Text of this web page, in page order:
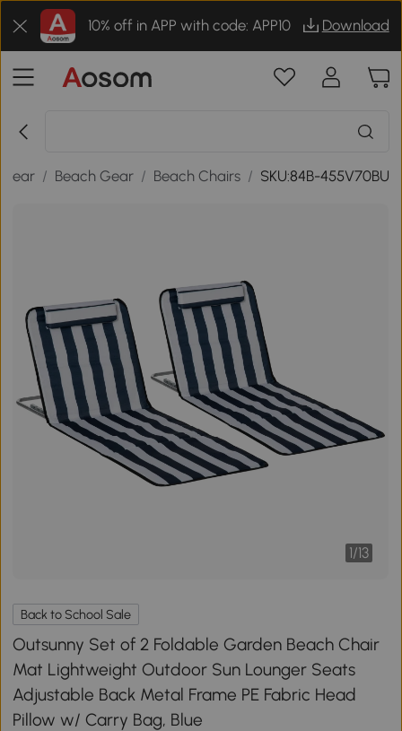
10% off in APP with code: APP10 Download
/ Beach Gear / Beach Chairs / SKU:84B-455V70BU
1/13
Back to School Sale
Outsunny Set of 2 Foldable Garden Beach Chair
Mat Lightweight Outdoor Sun Lounger Seats
Adjustable Back Metal Frame PE Fabric Head
Pillow w/ Carry Bag, Blue